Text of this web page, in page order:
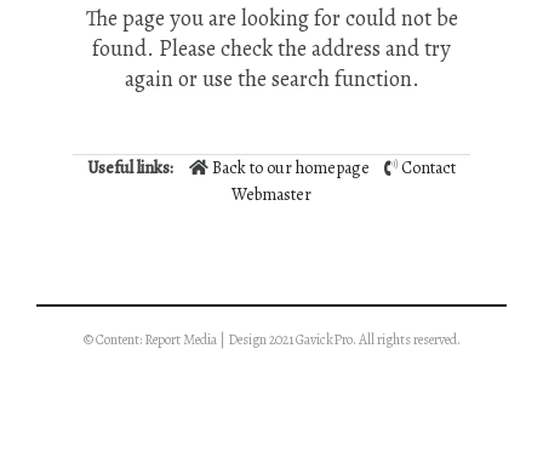
The page you are looking for could not be
found. Please check the address and try
again or use the search function.
Useful links: Back to our homepage
Contact
Webmaster
© Content: Report Media | Design 2021 GavickPro. All rights reserved.